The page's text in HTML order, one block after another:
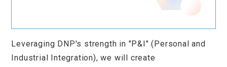
Leveraging DNP's strength in "P&I" (Personal and
Industrial Integration), we will create